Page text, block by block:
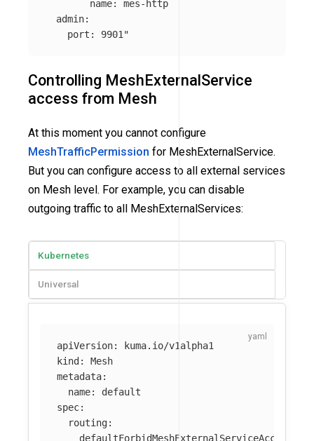
        name: mes-http
  admin:
    port: 9901"
Controlling MeshExternalService
access from Mesh
At this moment you cannot configure
MeshTrafficPermission for MeshExternalService.
But you can configure access to all external services
on Mesh level. For example, you can disable
outgoing traffic to all MeshExternalServices:
Kubernetes
Universal
apiVersion:
kuma.io/v1alpha1
kind :
Mesh
metadata:
name:
default
spec:
routing:
defaultForbidMeshExternalServiceAccess